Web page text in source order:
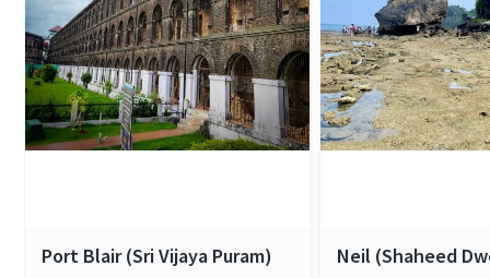
Port Blair (Sri Vijaya Puram) Neil (Shaheed